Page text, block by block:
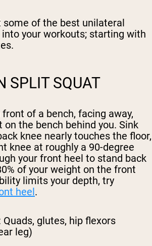
some of the best unilateral
your workouts; starting with
SPLIT SQUAT
of a bench, facing away,
on the bench behind you. Sink
knee nearly touches the floor,
knee at roughly a 90-degree
your front heel to stand back
of your weight on the front
limits your depth, try
heel.
Quads, glutes, hip flexors
leg)